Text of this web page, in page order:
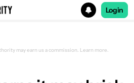
Login
may earn us a commission. Learn more.